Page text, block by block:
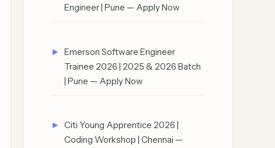
Engineer | Pune — Apply Now
Emerson Software Engineer
Trainee 2026 | 2025 & 2026 Batch
| Pune — Apply Now
Citi Young Apprentice 2026 |
Coding Workshop | Chennai —